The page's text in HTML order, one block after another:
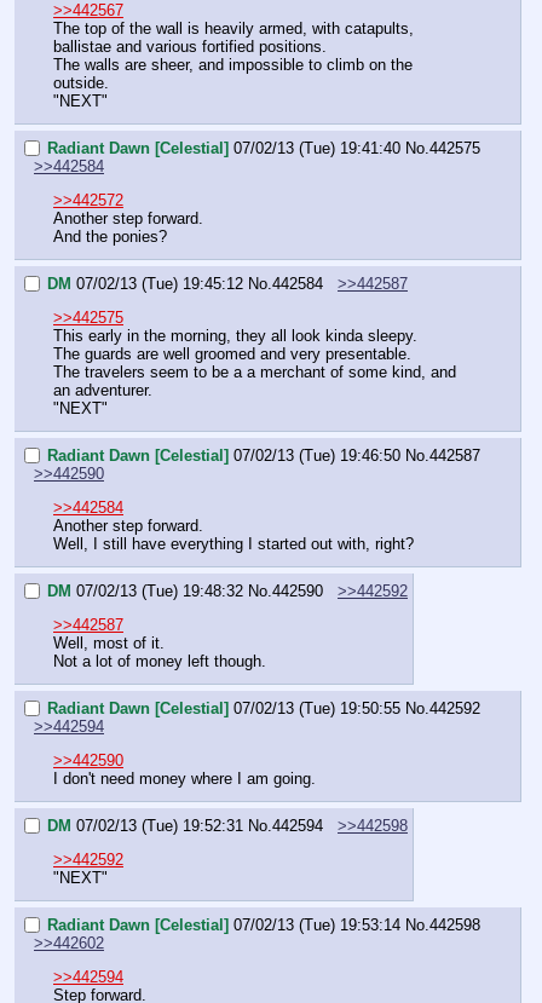
>>442567
The top of the wall is heavily armed, with catapults,
ballistae and various fortified positions.
The walls are sheer, and impossible to climb on the
outside.
"NEXT"
Radiant Dawn [Celestial] 07/02/13 (Tue) 19:41:40 No. 442575
>>442584
>>442572
Another step forward.
And the ponies?
DM 07/02/13 (Tue) 19:45:12 No. 442584
>>442587
>>442575
This early in the morning, they all look kinda sleepy.
The guards are well groomed and very presentable.
The travelers seem to be a a merchant of some kind, and
an adventurer.
"NEXT"
Radiant Dawn [Celestial] 07/02/13 (Tue) 19:46:50 No. 442587
>>442590
>>442584
Another step forward.
Well, I still have everything I started out with, right?
DM 07/02/13 (Tue) 19:48:32 No. 442590
>>442592
>>442587
Well, most of it.
Not a lot of money left though.
Radiant Dawn [Celestial] 07/02/13 (Tue) 19:50:55 No. 442592
>>442594
>>442590
I don't need money where I am going.
DM 07/02/13 (Tue) 19:52:31 No. 442594
>>442598
>>442592
"NEXT"
Radiant Dawn [Celestial] 07/02/13 (Tue) 19:53:14 No. 442598
>>442602
>>442594
Step forward.